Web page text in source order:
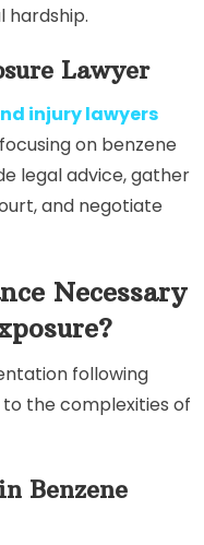
hardship.
Lawyer
injury lawyers
on benzene
legal advice, gather
and negotiate
Necessary
following
the complexities of
Benzene